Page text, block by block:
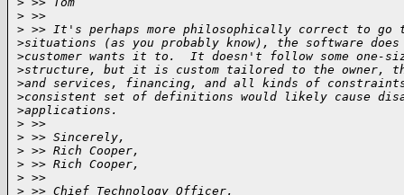
> >>
> >> It's perhaps more philosophically correct to
>situations (as you probably know), the software
>customer wants it to.  It doesn't follow some one-
>structure, but it is custom tailored to the owner,
>and services, financing, and all kinds of
>consistent set of definitions would likely cause
>applications.
> >>
> >> Sincerely,
> >> Rich Cooper,
> >> Rich Cooper,
> >>
> >> Chief Technology Officer,